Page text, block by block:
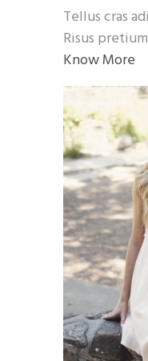
Tellus cras
Risus
Know More